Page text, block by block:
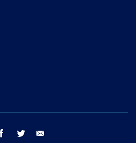
facebook twitter